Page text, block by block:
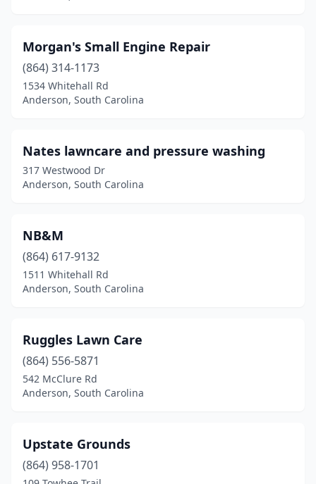
Morgan's Small Engine Repair
(864) 314-1173
1534 Whitehall Rd
Anderson, South Carolina
Nates lawncare and pressure washing
317 Westwood Dr
Anderson, South Carolina
NB&M
(864) 617-9132
1511 Whitehall Rd
Anderson, South Carolina
Ruggles Lawn Care
(864) 556-5871
542 McClure Rd
Anderson, South Carolina
Upstate Grounds
(864) 958-1701